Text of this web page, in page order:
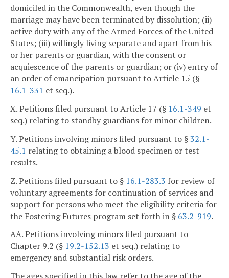
domiciled in the Commonwealth, even though the
marriage may have been terminated by dissolution; (ii)
active duty with any of the Armed Forces of the United
States; (iii) willingly living separate and apart from his
or her parents or guardian, with the consent or
acquiescence of the parents or guardian; or (iv) entry of
an order of emancipation pursuant to Article 15 (§
16.1-331 et seq.).
X. Petitions filed pursuant to Article 17 (§ 16.1-349 et
seq.) relating to standby guardians for minor children.
Y. Petitions involving minors filed pursuant to §32.1-
45.1 relating to obtaining a blood specimen or test
results.
Z. Petitions filed pursuant to § 16.1-283.3 for review of
voluntary agreements for continuation of services and
support for persons who meet the eligibility criteria for
the Fostering Futures program set forth in § 63.2-919.
AA. Petitions involving minors filed pursuant to
Chapter 9.2 (§ 19.2-152.13 et seq.) relating to
emergency and substantial risk orders.